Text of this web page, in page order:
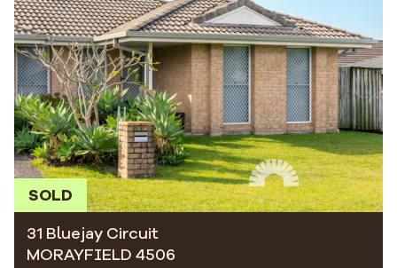
SOLD
31 Bluejay Circuit
MORAYFIELD 4506